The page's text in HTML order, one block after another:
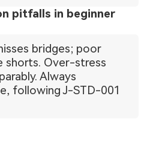
pitfalls in beginner
bridges; poor
shorts. Over-stress
Always
following J-STD-001